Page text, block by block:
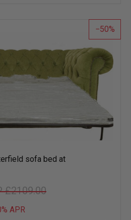
list
50
sofa bed at
£2109.00
APR